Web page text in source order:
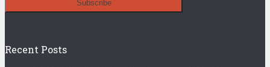
Recent Posts